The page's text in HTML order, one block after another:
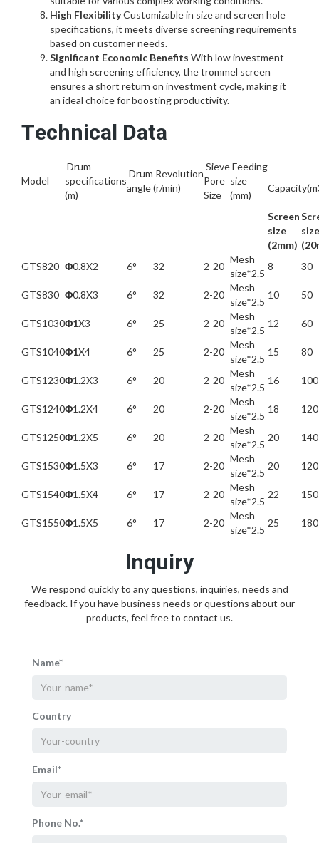
High FlexibilityCustomizable in size and screen hole
specifications, it meets diverse screening requirements
based on customer needs.
Significant Economic Benefits With low investment
and high screening efficiency, the trommel screen
ensures a short return on investment cycle, making it
an ideal choice for boosting productivity.
Technical Data
Model
Drum
specifications
(m)
Drum
angle
Revolution
(r/min)
Sieve
Pore
Size
Feeding
size
(mm)
Screen
size
(2mm)
size
GTS820 Φ0.8X2 6° 32 2-20
Mesh
size*2.5
8 30
GTS830 Φ0.8X3 6° 32 2-20
Mesh
size*2.5
10 50
GTS1030Φ1X3 6° 25 2-20
Mesh
size*2.5
12 60
GTS1040Φ1X4 6° 25 2-20
Mesh
size*2.5
15 80
GTS1230Φ1.2X3 6° 20 2-20
Mesh
size*2.5
16 100
GTS1240Φ1.2X4 6° 20 2-20
Mesh
size*2.5
18 120
GTS1250Φ1.2X5 6° 20 2-20
Mesh
size*2.5
20 140
GTS1530Φ1.5X3 6° 17 2-20
Mesh
size*2.5
20 120
GTS1540Φ1.5X4 6° 17 2-20
Mesh
size*2.5
22 150
GTS1550Φ1.5X5 6° 17 2-20
Mesh
size*2.5
25 180
Inquiry
We respond quickly to any questions, inquiries, needs and
feedback. If you have business needs or questions about our
products, feel free to contact us.
Name*
Country
Email*
Phone No.*